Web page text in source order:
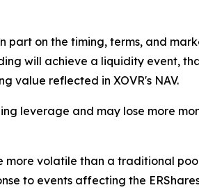
part on the timing, terms, and
will achieve a liquidity event,
value reflected in XOVR's NAV.
leverage and may lose more
volatile than a traditional
to events affecting the